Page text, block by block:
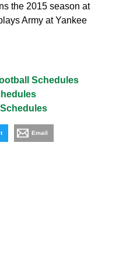
the 2015 season at
Army at Yankee
Schedules
Email